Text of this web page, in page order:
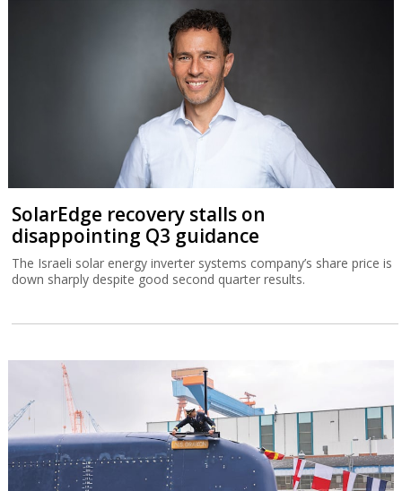
SolarEdge recovery stalls on
disappointing Q3 guidance
The Israeli solar energy inverter systems company’s share price is
down sharply despite good second quarter results.